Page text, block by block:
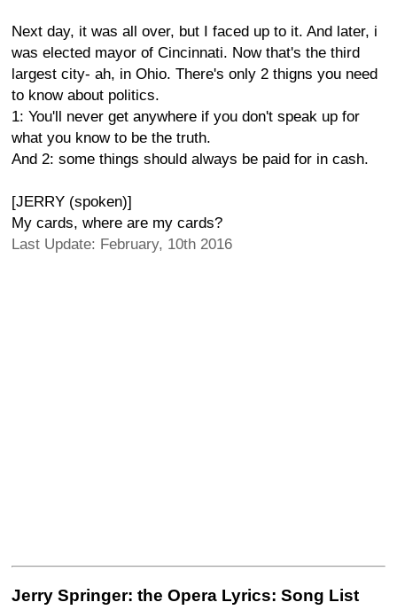
Next day, it was all over, but I faced up to it. And later, i
was elected mayor of Cincinnati. Now that's the third
largest city- ah, in Ohio. There's only 2 thigns you need
to know about politics.
1: You'll never get anywhere if you don't speak up for
what you know to be the truth.
And 2: some things should always be paid for in cash.
[JERRY (spoken)]
My cards, where are my cards?
Last Update: February, 10th 2016
Jerry Springer: the Opera Lyrics: Song List